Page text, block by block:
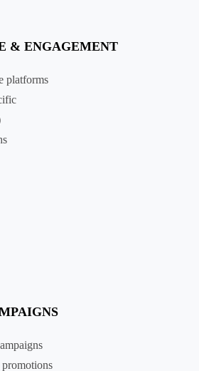
& ENGAGEMENT
platforms
promotions